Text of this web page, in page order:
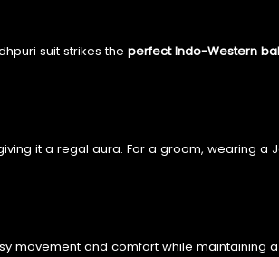
suit strikes the perfect Indo-Western
it a regal aura. For a groom, wearing a
movement and comfort while maintaining